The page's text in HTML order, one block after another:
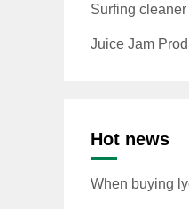
Surfing cleaner
Juice Jam
Hot news
When buying